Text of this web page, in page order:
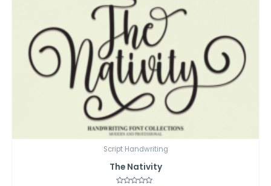
Script Handwriting
The Nativity